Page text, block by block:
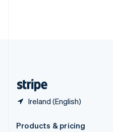
Ireland (English)
Products & pricing